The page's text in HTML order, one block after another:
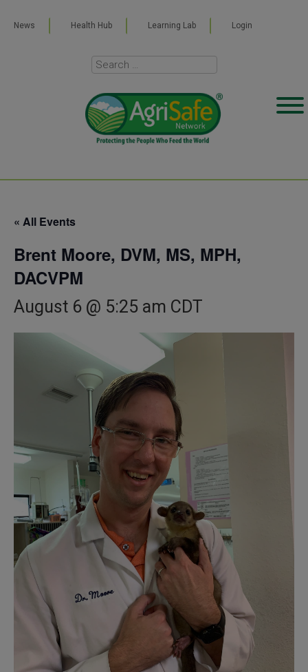
News Health Hub Learning Lab Login
« All Events
Brent Moore, DVM, MS, MPH,
DACVPM
August 6 @ 5:25 am CDT